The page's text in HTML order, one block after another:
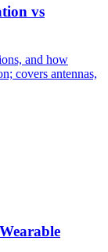
vs
and how
covers antennas,